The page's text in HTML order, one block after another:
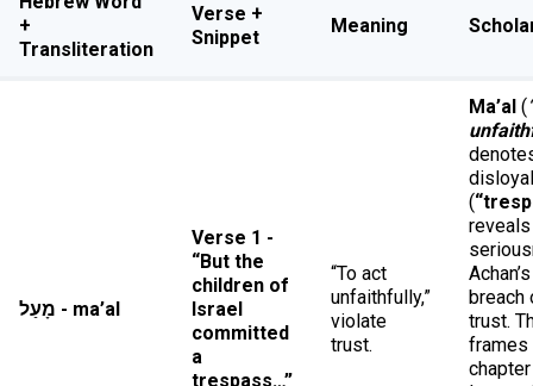
+
Transliteration
Verse +
Snippet
Meaning
מָעַל - ma’al
Verse 1 -
“But the
children of
Israel
committed
a
trespass…”
“To act
unfaithfully,”
violate
trust.
Ma’al (“
(
breach
trust.
frames